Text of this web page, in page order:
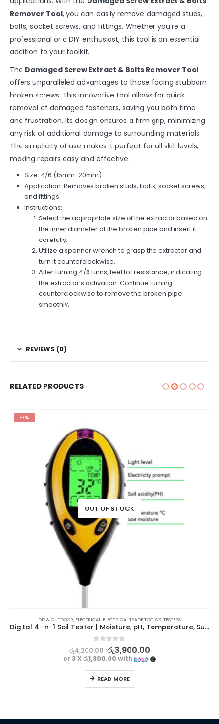
Remover Tool, you can easily remove damaged studs,
bolts, socket screws, and fittings. Whether you’re a
professional or a DIY enthusiast, this tool is an essential
addition to your toolkit.
The Damaged Screw Extract & Bolts Remover Tool
offers unparalleled advantages to those facing stubborn
broken screws. This innovative tool allows for quick
removal of damaged fasteners, saving you both time
and frustration. Its design ensures a firm grip, minimizing
any risk of additional damage to surrounding materials.
The simplicity of use makes it perfect for all skill levels,
making repairs easy and effective.
Size: 4/6 (15mm-20mm)
Application: Removes broken studs, bolts, socket screws,
and fittings
Instructions:
Select the appropriate size of the extractor based on
the inner diameter of the broken pipe and insert it
carefully.
Utilize a spanner wrench to grasp the extractor and
turn it counterclockwise.
After turning 4/6 turns, feel for resistance, indicating
the extractor’s activation. Continue turning
counterclockwise to remove the broken pipe
smoothly.
REVIEWS (0)
RELATED PRODUCTS
-7%
OUT OF STOCK
DIY & OUTDOOR, ELECTRICAL, ELECTRICAL TRADE TOOLS & TESTERS
Digital 4-in-1 Soil Tester | Moisture, pH, Temperature, Sunlight
0out of 5
රු4,200.00 රු3,900.00
or 3 X රු1,300.00with
READ MORE